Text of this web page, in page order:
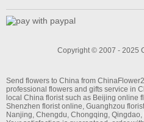
Copyright © 2007 - 2025
Send flowers to China from
professional flowers and gifts service in
local China floristsuch as Beijing online
Shenzhen florist online, Guanghzou
Nanjing, Chengdu, Chongqing, Qingdao,